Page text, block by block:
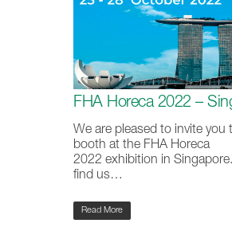
FHA Horeca 2022 –
We are pleased to invite you
booth at the FHA Horeca
2022 exhibition in
find us…
Read More